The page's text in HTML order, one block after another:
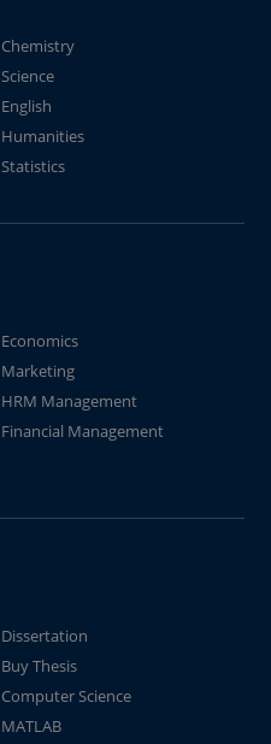
Chemistry
Science
English
Humanities
Statistics
Economics
Marketing
HRM Management
Financial Management
Dissertation
Buy Thesis
Computer Science
MATLAB